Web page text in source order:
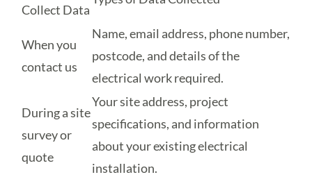
Collect Data
When you
contact us
Name, email address, phone number,
postcode, and details of the
electrical work required.
During a site
survey or
quote
Your site address, project
specifications, and information
about your existing electrical
installation.